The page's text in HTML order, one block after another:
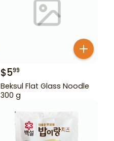
$599
Beksul Flat Glass Noodle
300 g